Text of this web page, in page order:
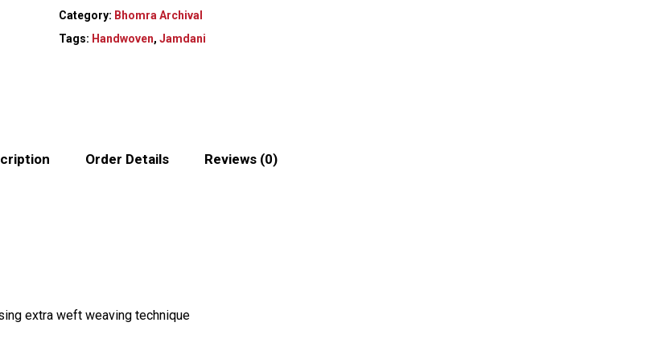
Category: Bhomra Archival
Tags: Handwoven,Jamdani
Order Details Reviews (0)
extra weft weaving technique